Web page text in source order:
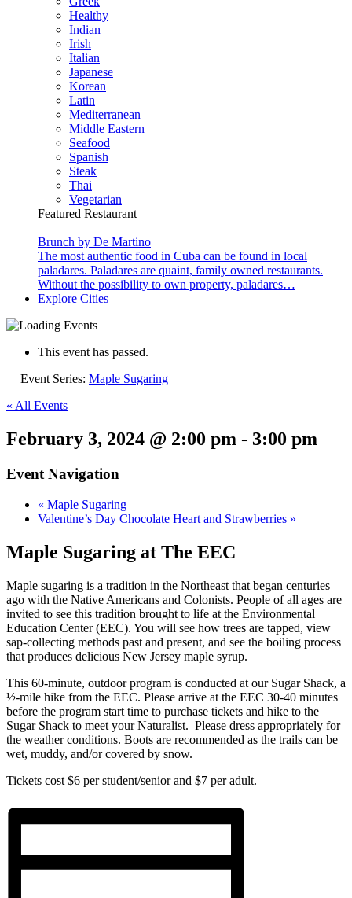
Healthy
Indian
Irish
Italian
Japanese
Korean
Latin
Mediterranean
Middle Eastern
Seafood
Spanish
Steak
Thai
Vegetarian
Featured Restaurant
Brunch by De Martino
The most authentic food in Cuba can be found in local
paladares. Paladares are quaint, family owned restaurants.
Without the possibility to own property, paladares…
Explore Cities
This event has passed.
Event Series: Maple Sugaring
« All Events
February 3, 2024 @ 2:00 pm - 3:00 pm
Event Navigation
« Maple Sugaring
Valentine’s Day Chocolate Heart and Strawberries »
Maple Sugaring at The EEC
Maple sugaring is a tradition in the Northeast that began centuries
ago with the Native Americans and Colonists. People of all ages are
invited to see this tradition brought to life at the Environmental
Education Center (EEC). You will see how trees are tapped, view
sap-collecting methods past and present, and see the boiling process
that produces delicious New Jersey maple syrup.
This 60-minute, outdoor program is conducted at our Sugar Shack, a
½-mile hike from the EEC. Please arrive at the EEC 30-40 minutes
before the program start time to purchase tickets and hike to the
Sugar Shack to meet your Naturalist. Please dress appropriately for
the weather conditions. Boots are recommended as the trails can be
wet, muddy, and/or covered by snow.
Tickets cost $6 per student/senior and $7 per adult.